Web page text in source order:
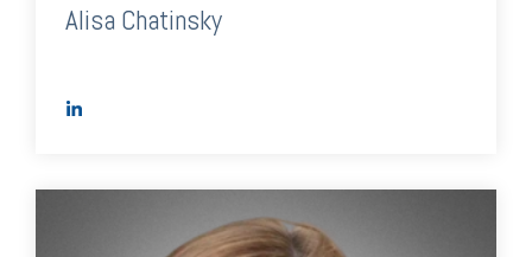
Alisa Chatinsky